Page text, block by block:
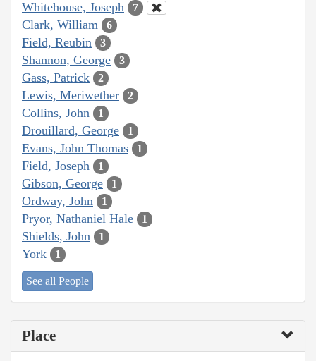
Whitehouse, Joseph 7
Clark, William 6
Field, Reubin 3
Shannon, George 3
Gass, Patrick 2
Lewis, Meriwether 2
Collins, John 1
Drouillard, George 1
Evans, John Thomas 1
Field, Joseph 1
Gibson, George 1
Ordway, John 1
Pryor, Nathaniel Hale 1
Shields, John 1
York 1
See all People
Place